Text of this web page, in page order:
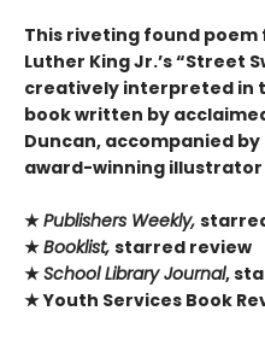
This riveting found poem
Luther King Jr.’s “Street
creatively interpreted in
book written by
Duncan, accompanied
award-winning illustrator
★Publishers Weekly,
★Booklist, starred review
★School Library Journal,
★ Youth Services Book